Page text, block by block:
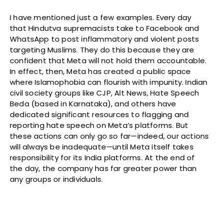
I have mentioned just a few examples. Every day
that Hindutva supremacists take to Facebook and
WhatsApp to post inflammatory and violent posts
targeting Muslims. They do this because they are
confident that Meta will not hold them accountable.
In effect, then, Meta has created a public space
where Islamophobia can flourish with impunity. Indian
civil society groups like CJP, Alt News, Hate Speech
Beda (based in Karnataka), and others have
dedicated significant resources to flagging and
reporting hate speech on Meta’s platforms. But
these actions can only go so far—indeed, our actions
will always be inadequate—until Meta itself takes
responsibility for its India platforms. At the end of
the day, the company has far greater power than
any groups or individuals.